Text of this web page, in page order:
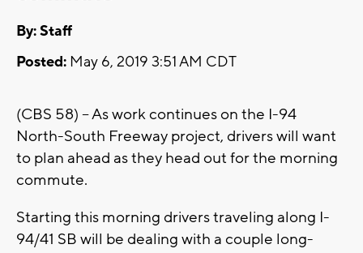
By:Staff
Posted: May 6, 2019 3:51 AM CDT
(CBS 58) -- As work continues on the I-94
North-South Freeway project, drivers will want
to plan ahead as they head out for the morning
commute.
Starting this morning drivers traveling along I-
94/41 SB will be dealing with a couple long-